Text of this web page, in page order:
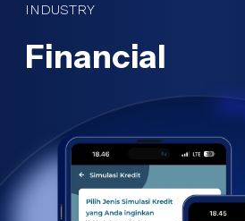
INDUSTRY
Financial